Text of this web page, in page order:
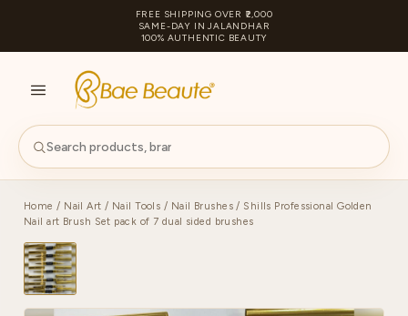
FREE SHIPPING OVER ₹2,000
SAME-DAY IN JALANDHAR
100% AUTHENTIC BEAUTY
Home / Nail Art / Nail Tools / Nail Brushes/ Shills Professional Golden
Nail art Brush Set pack of 7 dual sided brushes